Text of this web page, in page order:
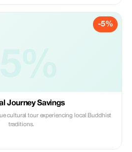
-5%
Journey Savings
cultural tour experiencing local Buddhist
traditions.